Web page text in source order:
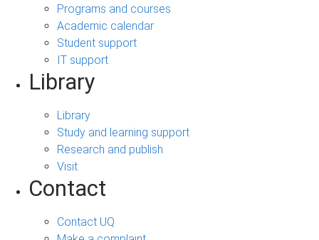
Programs and courses
Academic calendar
Student support
IT support
Library
Library
Study and learning support
Research and publish
Visit
Contact
Contact UQ